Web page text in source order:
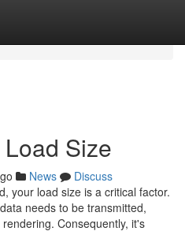
Size
News
Discuss
your load size is a critical factor.
needs to be transmitted,
Consequently, it's